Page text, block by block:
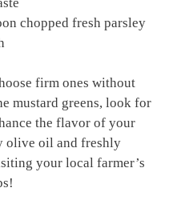
chopped fresh parsley
firm ones without
mustard greens, look for
the flavor of your
olive oil and freshly
your local farmer’s